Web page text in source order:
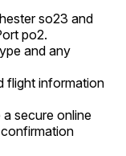
so23 and
po2.
and any
flight information
secure online